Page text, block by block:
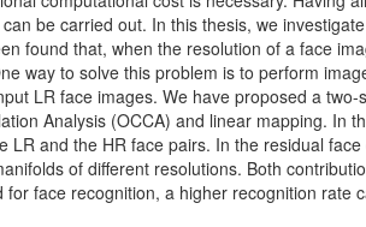
be carried out. In this thesis, we
found that, when the resolution of a face
way to solve this problem is to perform
LR face images. We have proposed a
Analysis (OCCA) and linear mapping. In
and the HR face pairs. In the residual
of different resolutions. Both
face recognition, a higher recognition rate